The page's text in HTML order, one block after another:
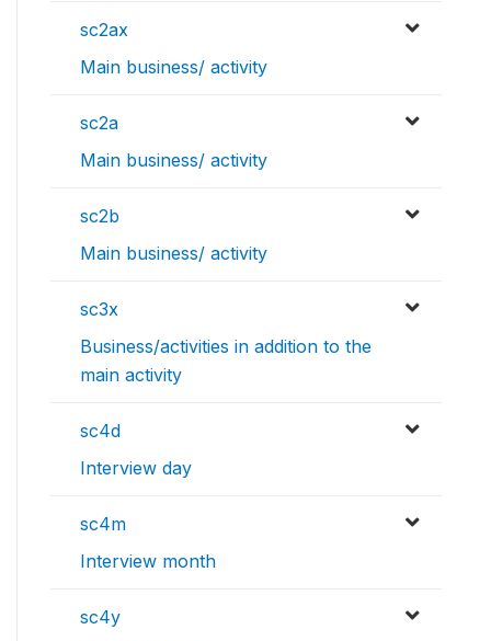
sc2ax
Main business/ activity
sc2a
Main business/ activity
sc2b
Main business/ activity
sc3x
Business/activities in addition to the
main activity
sc4d
Interview day
sc4m
Interview month
sc4y